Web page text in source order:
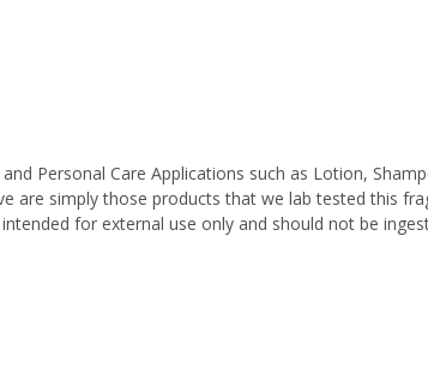
Personal Care Applications such as Lotion,
are simply those products that we lab tested this
for external use only and should not be